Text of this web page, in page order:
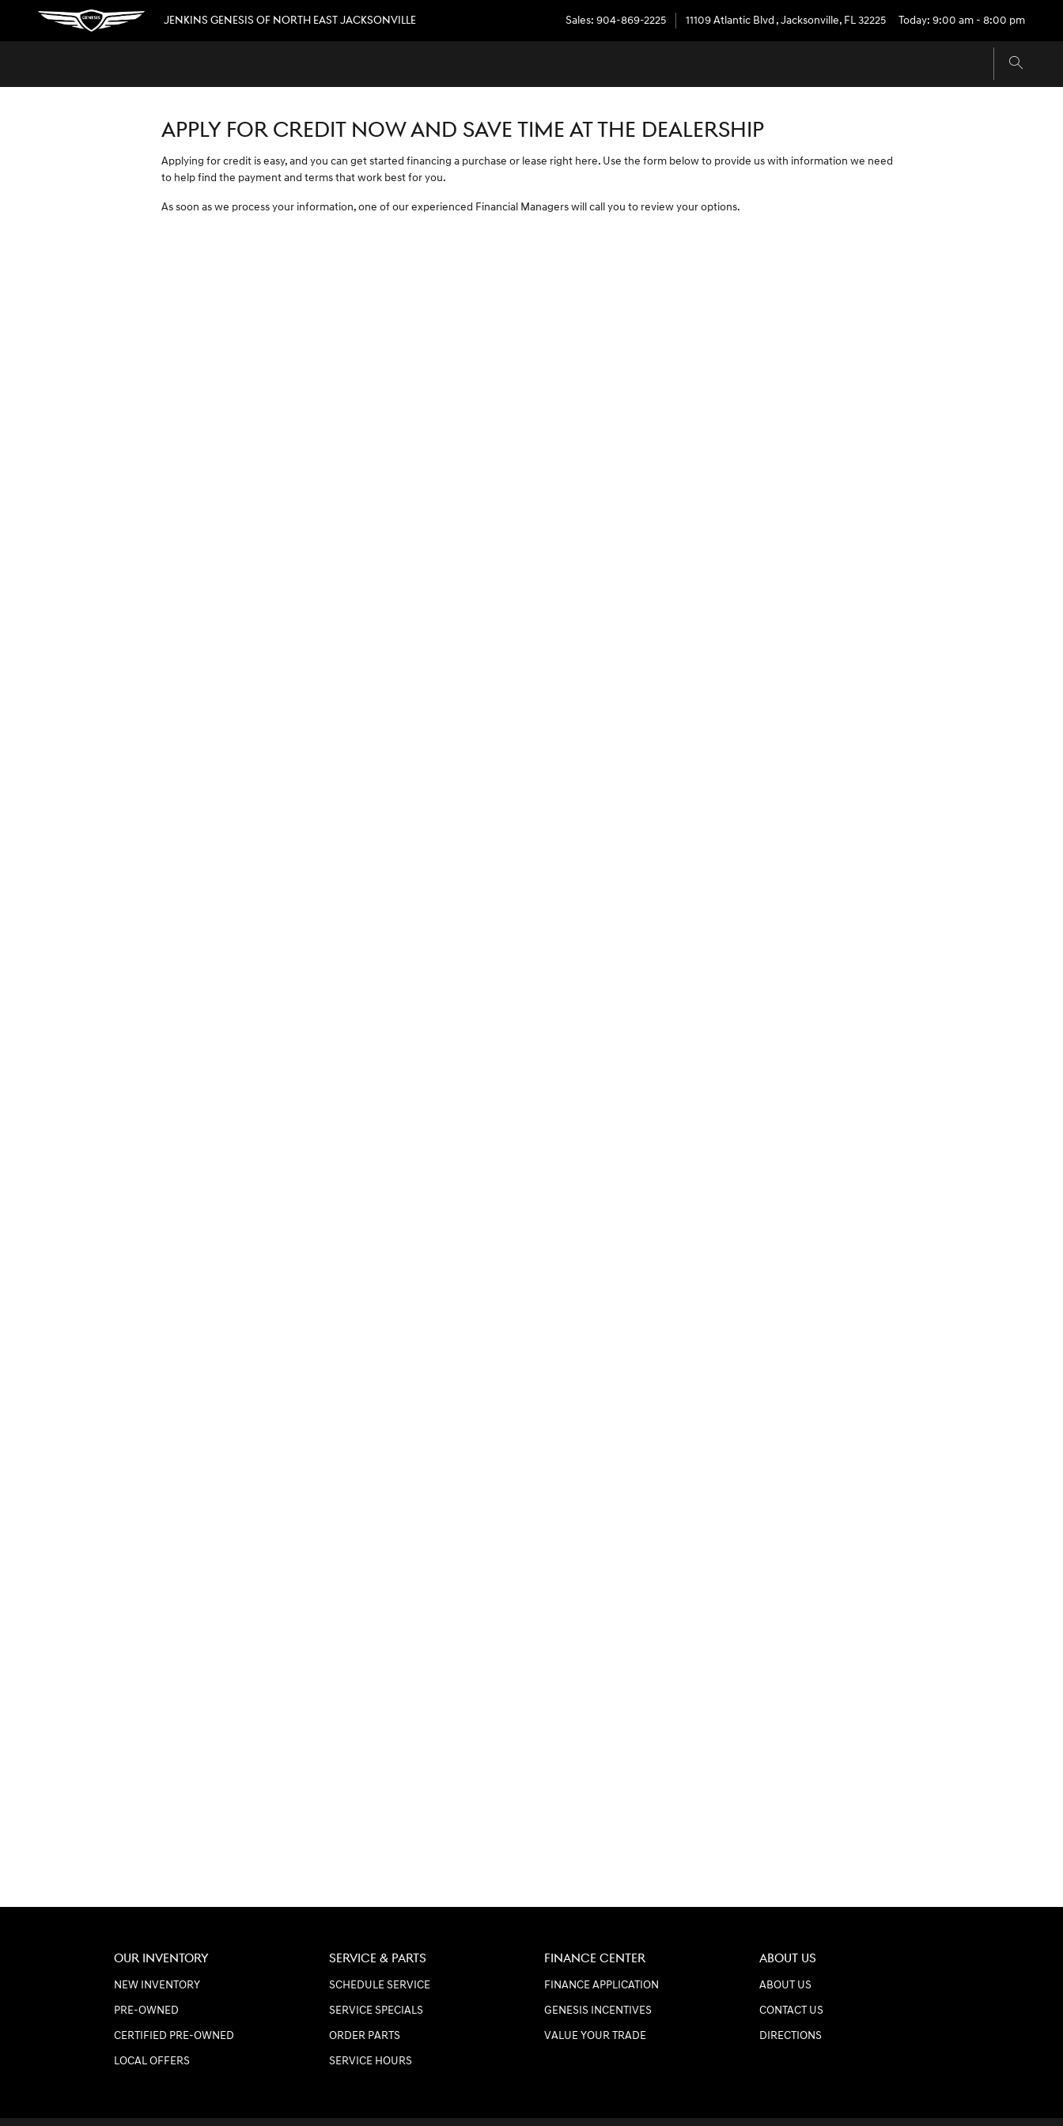
Skip to main content
JENKINS GENESIS OF NORTH EAST JACKSONVILLE
JENKINS GENESIS OF NORTH EAST JACKSONVILLE Sales: 904-869-2225 11109 Atlantic Blvd ,Jacksonville, FL32225 Today: 9:00 am - 8:00 pm
APPLY FOR CREDIT NOW AND SAVE TIME AT THE DEALERSHIP
Applying for credit is easy, and you can get started financing a purchase or lease right here. Use the form below to provide us with information we need
to help find the payment and terms that work best for you.
As soon as we process your information, one of our experienced Financial Managers will call you to review your options.
OUR INVENTORY
NEW INVENTORY
PRE-OWNED
CERTIFIED PRE-OWNED
LOCAL OFFERS
SERVICE & PARTS
SCHEDULE SERVICE
SERVICE SPECIALS
ORDER PARTS
SERVICE HOURS
FINANCE CENTER
FINANCE APPLICATION
GENESIS INCENTIVES
VALUE YOUR TRADE
ABOUT US
ABOUT US
CONTACT US
DIRECTIONS